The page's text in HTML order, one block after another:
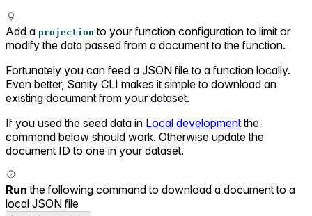
Add a projection to your function configuration to limit or
modify the data passed from a document to the function.
Fortunately you can feed a JSON file to a function locally.
Even better, Sanity CLI makes it simple to download an
existing document from your dataset.
If you used the seed data in Local development the
command below should work. Otherwise update the
document ID to one in your dataset.
Run the following command to download a document to a
local JSON file